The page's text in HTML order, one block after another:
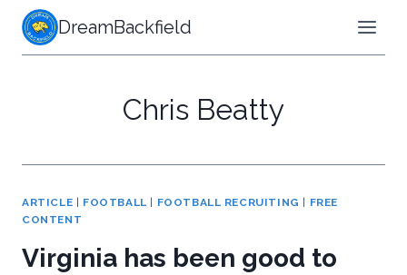
Skip
content
DreamBackfield
Chris Beatty
ARTICLE FOOTBALL FOOTBALL RECRUITING
FREE
CONTENT
Virginia has been good to